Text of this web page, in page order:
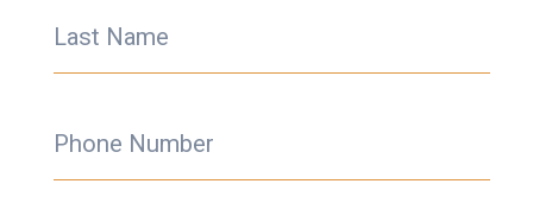
Phone Number
Last Name